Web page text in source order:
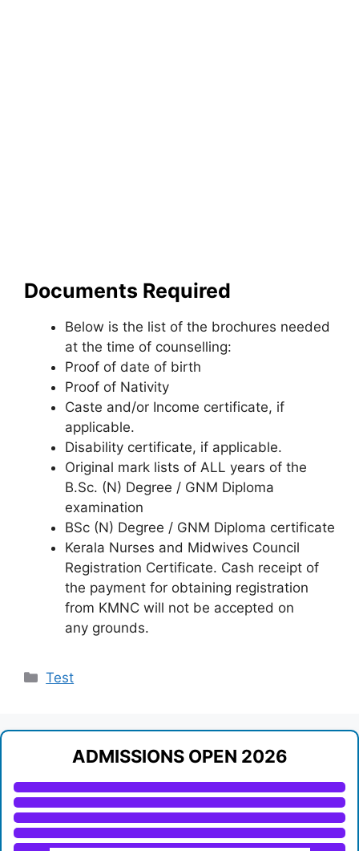
Documents Required
Below is the list of the brochures needed
at the time of counselling:
Proof of date of birth
Proof of Nativity
Caste and/or Income certificate, if
applicable.
Disability certificate, if applicable.
Original mark lists of ALL years of the
B.Sc. (N) Degree / GNM Diploma
examination
BSc (N) Degree / GNM Diploma certificate
Kerala Nurses and Midwives Council
Registration Certificate. Cash receipt of
the payment for obtaining registration
from KMNC will not be accepted on
any grounds.
Categories
Test
ADMISSIONS OPEN 2026